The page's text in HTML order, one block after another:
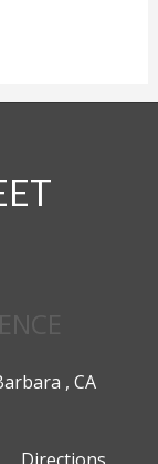
, CA